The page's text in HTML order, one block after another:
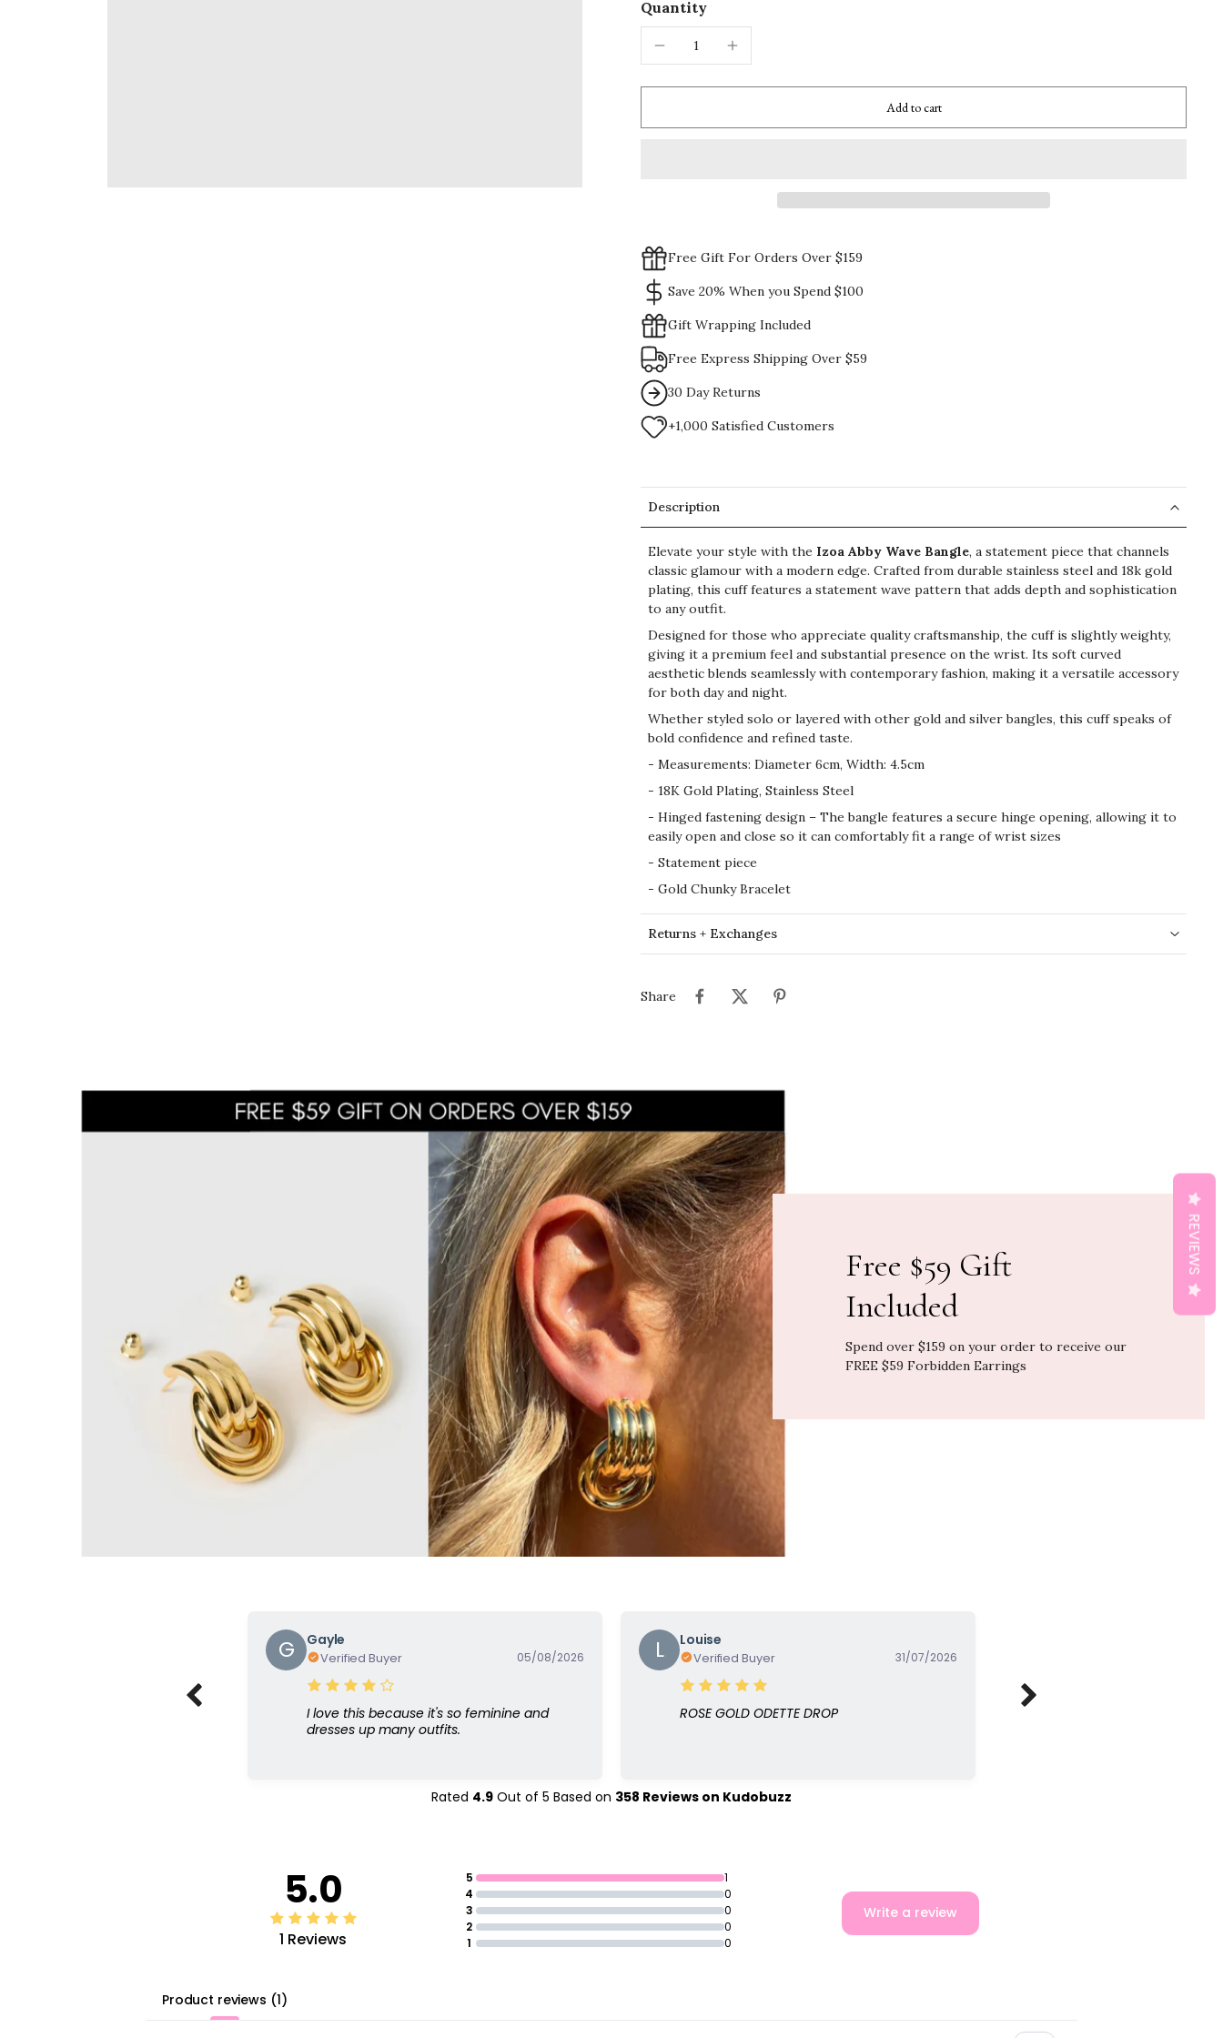
Quantity
Add to cart
Free Gift For Orders Over $159
Save 20% When you Spend $100
Gift Wrapping Included
Free Express Shipping Over $59
30 Day Returns
+1,000 Satisfied Customers
Description
Elevate your style with the Izoa Abby Wave Bangle, a statement piece that channels
classic glamour with a modern edge. Crafted from durable stainless steel and 18k gold
plating, this cuff features a statement wave pattern that adds depth and sophistication
to any outfit.
Designed for those who appreciate quality craftsmanship, the cuff is slightly weighty,
giving it a premium feel and substantial presence on the wrist. Its soft curved
aesthetic blends seamlessly with contemporary fashion, making it a versatile accessory
for both day and night.
Whether styled solo or layered with other gold and silver bangles, this cuff speaks of
bold confidence and refined taste.
- Measurements: Diameter 6cm, Width: 4.5cm
- 18K Gold Plating, Stainless Steel
- Hinged fastening design – The bangle features a secure hinge opening, allowing it to
easily open and close so it can comfortably fit a range of wrist sizes
- Statement piece
- Gold Chunky Bracelet
Returns + Exchanges
Share
Free $59 Gift
Included
Spend over $159 on your order to receive our
FREE $59 Forbidden Earrings
G Gayle
Verified Buyer 05/08/2026
I love this because it's so feminine and
dresses up many outfits.
L Louise
Verified Buyer 31/07/2026
ROSE GOLD ODETTE DROP
Rated 4.9 Out of 5 Based on 358 Reviews on Kudobuzz
5.0
1 Reviews
5
1
4
0
3
0
2
0
1
0
Write a review
Product reviews (1)
REVIEWS